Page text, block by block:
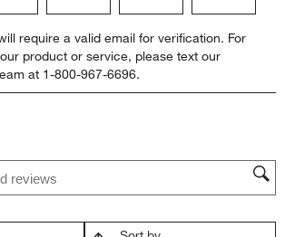
to
rate
the
item
action
open
to
rate
the
item
open
to
rate
item
open
require a valid email for verification. For
product or service, please text our
at 1-800-967-6696.
reviews search region